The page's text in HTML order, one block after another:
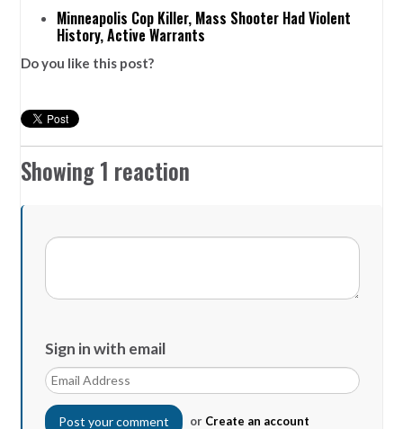
Minneapolis Cop Killer, Mass Shooter Had Violent
History, Active Warrants
Do you like this post?
Showing 1 reaction
Sign in with email
or Create an account